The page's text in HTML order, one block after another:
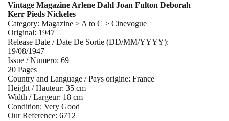
Vintage Magazine Arlene Dahl Joan Fulton Deborah
Kerr Pieds Nickeles
Category: Magazine > A to C > Cinevogue
Original: 1947
Release Date / Date De Sortie (DD/MM/YYYY):
19/08/1947
Issue / Numero: 69
20 Pages
Country and Language / Pays origine: France
Height / Hauteur: 35 cm
Width / Largeur: 18 cm
Condition: Very Good
Our Reference: 6712